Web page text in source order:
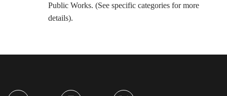
Public Works. (See specific categories for more
details).